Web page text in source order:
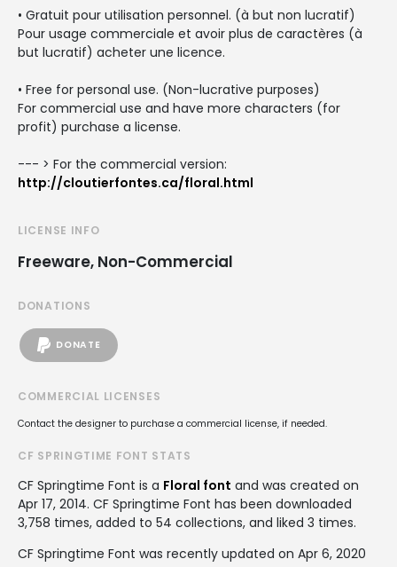
• Gratuit pour utilisation personnel. (à but non lucratif)
Pour usage commerciale et avoir plus de caractères (à
but lucratif) acheter une licence.
• Free for personal use. (Non-lucrative purposes)
For commercial use and have more characters (for
profit) purchase a license.
--- > For the commercial version:
http://cloutierfontes.ca/floral.html
LICENSE INFO
Freeware, Non-Commercial
DONATIONS
DONATE
COMMERCIAL LICENSES
Contact the designer to purchase a commercial license, if needed.
CF SPRINGTIME FONT STATS
CF Springtime Font is a Floral font and was created on
Apr 17, 2014. CF Springtime Font has been downloaded
3,758 times, added to 54 collections, and liked 3 times.
CF Springtime Font was recently updated on Apr 6, 2020